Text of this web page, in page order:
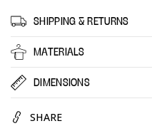
8
Pack
Blush
SHIPPING & RETURNS
MATERIALS
DIMENSIONS
SHARE